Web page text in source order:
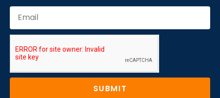
SUBMIT